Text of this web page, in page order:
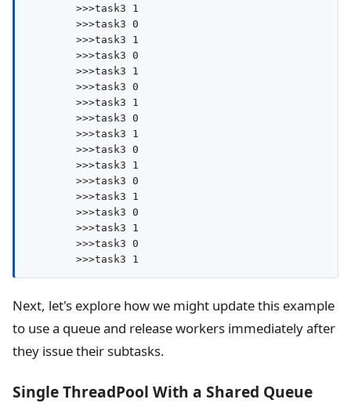
        >>>task3 1
        >>>task3 0
        >>>task3 1
        >>>task3 0
        >>>task3 1
        >>>task3 0
        >>>task3 1
        >>>task3 0
        >>>task3 1
        >>>task3 0
        >>>task3 1
        >>>task3 0
        >>>task3 1
        >>>task3 0
        >>>task3 1
        >>>task3 0
Next, let's explore how we might update this example
to use a queue and release workers immediately after
they issue their subtasks.
Single ThreadPool With a Shared Queue